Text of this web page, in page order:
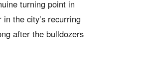
turning point in
the city’s recurring
after the bulldozers